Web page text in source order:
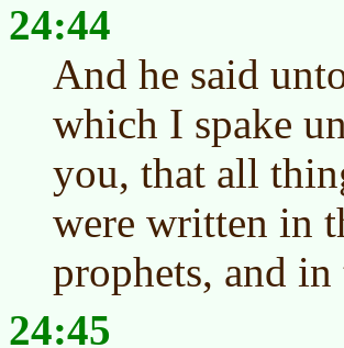
24:44
And he said
which I spake
you, that all
were written in
prophets, and
24:45